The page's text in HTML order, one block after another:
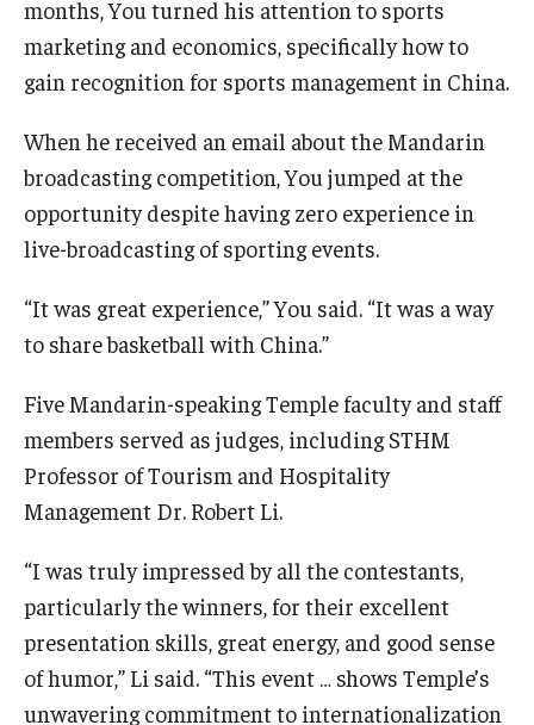
months, You turned his attention to sports
marketing and economics, specifically how to
gain recognition for sports management in China.
When he received an email about the Mandarin
broadcasting competition, You jumped at the
opportunity despite having zero experience in
live-broadcasting of sporting events.
“It was great experience,” You said. “It was a way
to share basketball with China.”
Five Mandarin-speaking Temple faculty and staff
members served as judges, including STHM
Professor of Tourism and Hospitality
Management Dr. Robert Li.
“I was truly impressed by all the contestants,
particularly the winners, for their excellent
presentation skills, great energy, and good sense
of humor,” Li said. “This event … shows Temple’s
unwavering commitment to internationalization